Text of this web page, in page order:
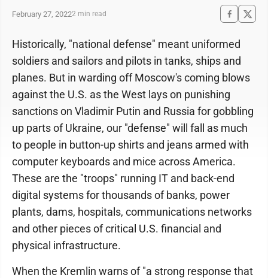
February 27, 20222 min read
Historically, "national defense" meant uniformed
soldiers and sailors and pilots in tanks, ships and
planes. But in warding off Moscow's coming blows
against the U.S. as the West lays on punishing
sanctions on Vladimir Putin and Russia for gobbling
up parts of Ukraine, our "defense" will fall as much
to people in button-up shirts and jeans armed with
computer keyboards and mice across America.
These are the "troops" running IT and back-end
digital systems for thousands of banks, power
plants, dams, hospitals, communications networks
and other pieces of critical U.S. financial and
physical infrastructure.
When the Kremlin warns of "a strong response that